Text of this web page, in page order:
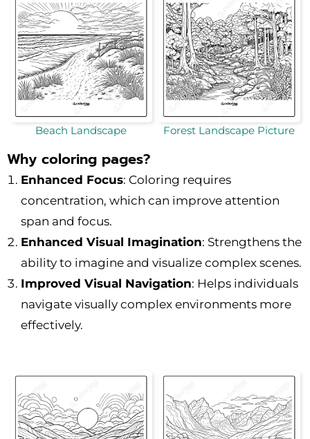
Beach Landscape Forest Landscape Picture
Why coloring pages?
Enhanced Focus: Coloring requires
concentration, which can improve attention
span and focus.
Enhanced Visual Imagination: Strengthens the
ability to imagine and visualize complex scenes.
Improved Visual Navigation: Helps individuals
navigate visually complex environments more
effectively.